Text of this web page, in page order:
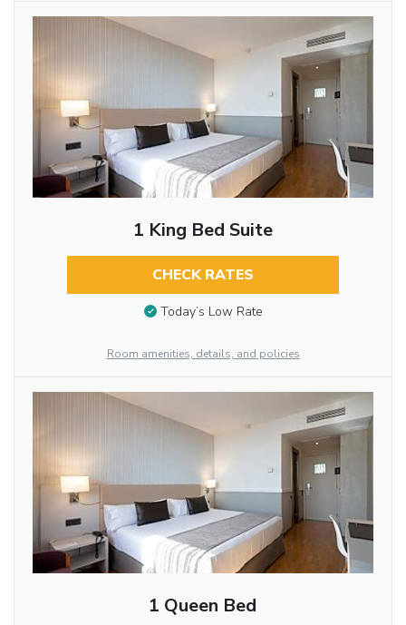
1 King Bed Suite
CHECK RATES
Today’s Low Rate
Room amenities, details, and policies
1 Queen Bed